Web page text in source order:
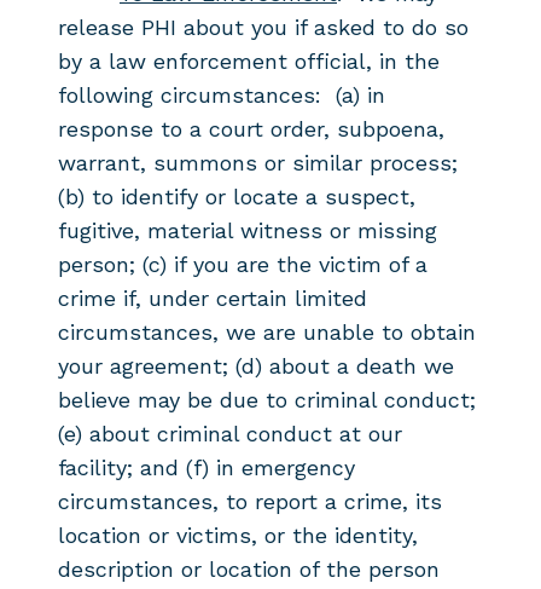
release PHI about you if asked to do so
by a law enforcement official, in the
following circumstances: (a) in
response to a court order, subpoena,
warrant, summons or similar process;
(b) to identify or locate a suspect,
fugitive, material witness or missing
person; (c) if you are the victim of a
crime if, under certain limited
circumstances, we are unable to obtain
your agreement; (d) about a death we
believe may be due to criminal conduct;
(e) about criminal conduct at our
facility; and (f) in emergency
circumstances, to report a crime, its
location or victims, or the identity,
description or location of the person